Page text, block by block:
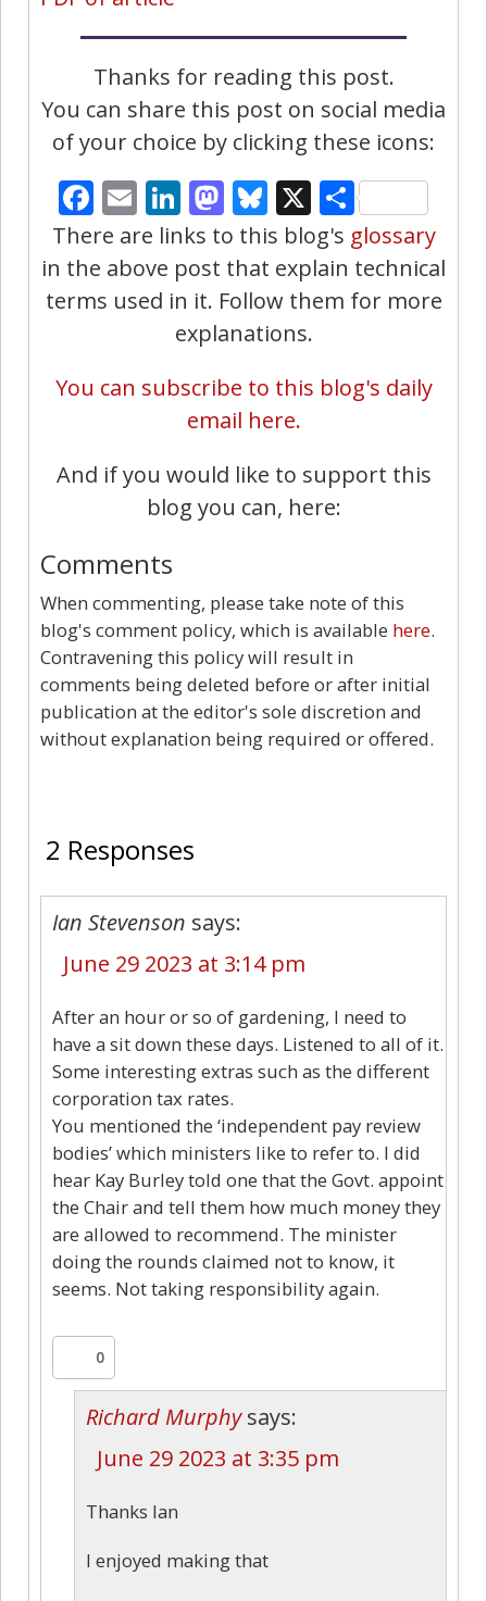
Thanks for reading this post.
You can share this post on social media
of your choice by clicking these icons:
Facebook
EmailLinkedIn
Mastodon
Bluesky
X Share
There are links to this blog's glossary
in the above post that explain technical
terms used in it. Follow them for more
explanations.
You can subscribe to this blog's daily
email here.
And if you would like to support this
blog you can, here:
Comments
When commenting, please take note of this
blog's comment policy, which is available here.
Contravening this policy will result in
comments being deleted before or after initial
publication at the editor's sole discretion and
without explanation being required or offered.
2 Responses
Ian Stevenson says:
June 29 2023 at 3:14 pm
After an hour or so of gardening, I need to
have a sit down these days. Listened to all of it.
Some interesting extras such as the different
corporation tax rates.
You mentioned the ‘independent pay review
bodies’ which ministers like to refer to. I did
hear Kay Burley told one that the Govt. appoint
the Chair and tell them how much money they
are allowed to recommend. The minister
doing the rounds claimed not to know, it
seems. Not taking responsibility again.
0
Richard Murphy says:
June 29 2023 at 3:35 pm
Thanks Ian
I enjoyed making that